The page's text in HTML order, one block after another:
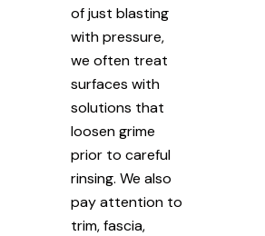
of just blasting
with pressure,
we often treat
surfaces with
solutions that
loosen grime
prior to careful
rinsing. We also
pay attention to
trim, fascia,